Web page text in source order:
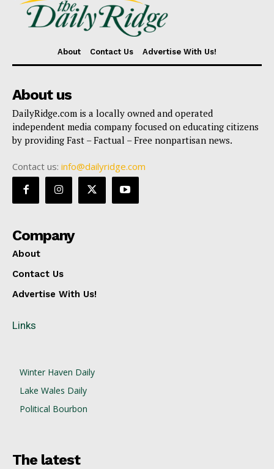
About Contact Us Advertise With Us!
About us
DailyRidge.com is a locally owned and operated
independent media company focused on educating citizens
by providing Fast – Factual – Free nonpartisan news.
Contact us: info@dailyridge.com
Company
About
Contact Us
Advertise With Us!
Links
Winter Haven Daily
Lake Wales Daily
Political Bourbon
The latest